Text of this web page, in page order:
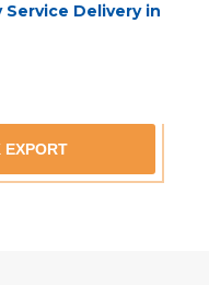
Delivery in